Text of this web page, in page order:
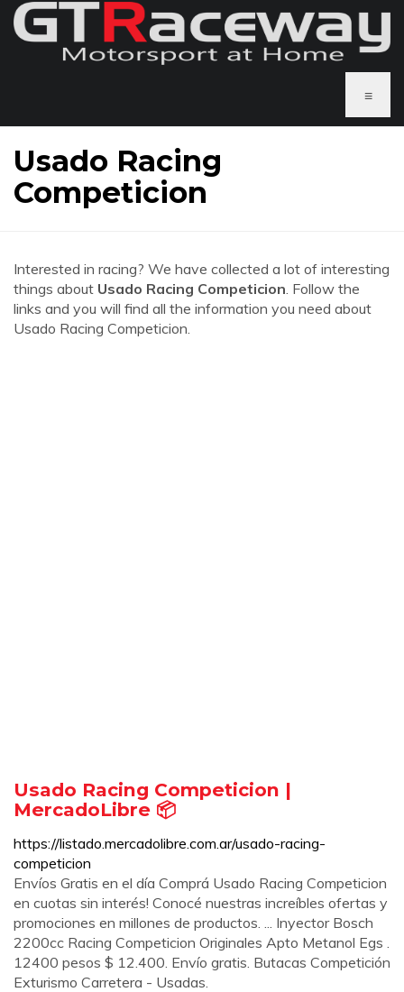
≡
Usado Racing
Competicion
Interested in racing? We have collected a lot of interesting
things about Usado Racing Competicion. Follow the
links and you will find all the information you need about
Usado Racing Competicion.
Usado Racing Competicion |
MercadoLibre 📦
https://listado.mercadolibre.com.ar/usado-racing-
competicion
Envíos Gratis en el día Comprá Usado Racing Competicion
en cuotas sin interés! Conocé nuestras increíbles ofertas y
promociones en millones de productos. ... Inyector Bosch
2200cc Racing Competicion Originales Apto Metanol Egs .
12400 pesos $ 12.400. Envío gratis. Butacas Competición
Exturismo Carretera - Usadas.